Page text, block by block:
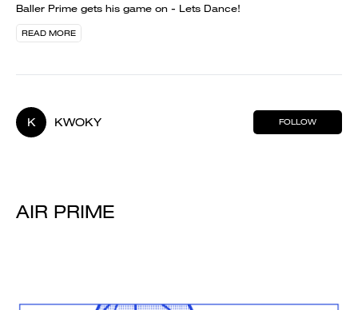
Baller Prime gets his game on - Lets Dance!
READ MORE
K KWOKY FOLLOW
AIR PRIME